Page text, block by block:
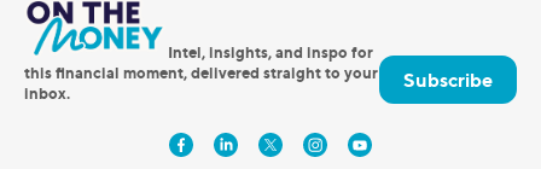
Intel, insights, and inspo for
this financial moment, delivered straight to your
inbox.
Subscribe